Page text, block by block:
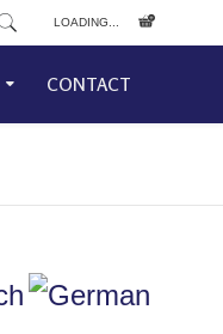
LOADING...
CONTACT